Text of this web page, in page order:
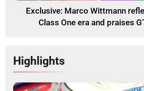
Exclusive: Marco Wittmann
Class One era and praises
Highlights